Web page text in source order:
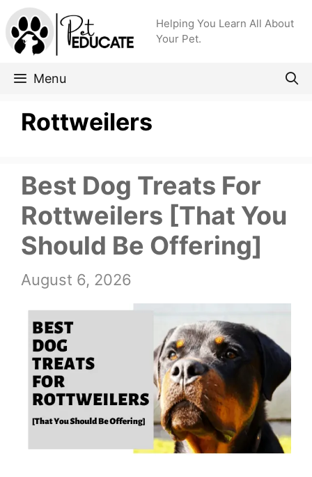
Skip
to
content
Helping You Learn All About
Your Pet.
Menu
Rottweilers
Best Dog Treats For
Rottweilers [That You
Should Be Offering]
August 6, 2026